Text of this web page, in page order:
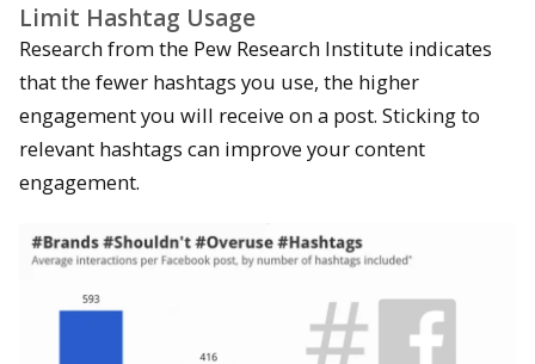
Limit Hashtag Usage
Research from the Pew Research Institute indicates
that the fewer hashtags you use, the higher
engagement you will receive on a post. Sticking to
relevant hashtags can improve your content
engagement.